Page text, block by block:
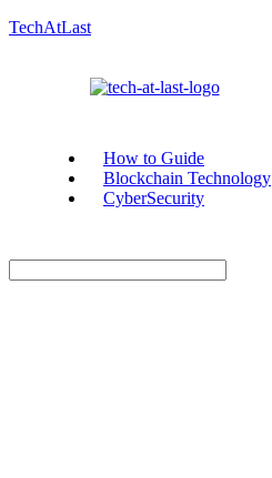
TechAtLast
How to Guide
Blockchain Technology
CyberSecurity